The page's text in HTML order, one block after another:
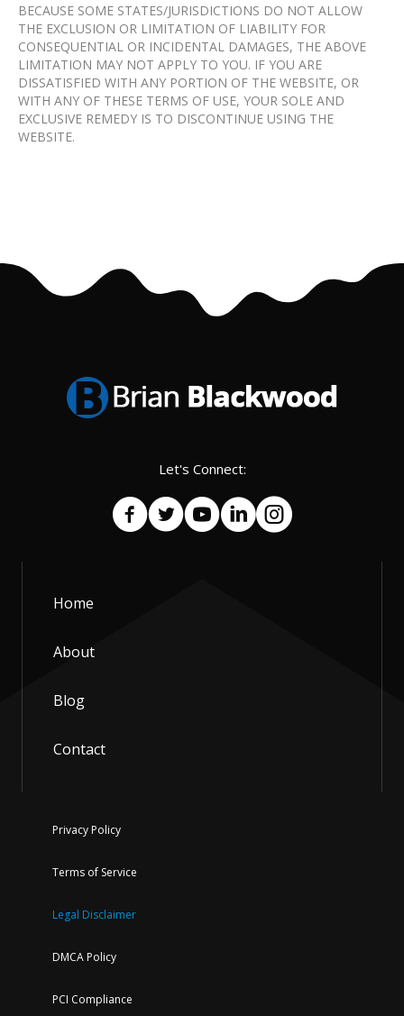
BECAUSE SOME STATES/JURISDICTIONS DO NOT ALLOW
THE EXCLUSION OR LIMITATION OF LIABILITY FOR
CONSEQUENTIAL OR INCIDENTAL DAMAGES, THE ABOVE
LIMITATION MAY NOT APPLY TO YOU. IF YOU ARE
DISSATISFIED WITH ANY PORTION OF THE WEBSITE, OR
WITH ANY OF THESE TERMS OF USE, YOUR SOLE AND
EXCLUSIVE REMEDY IS TO DISCONTINUE USING THE
WEBSITE.
Let's Connect:
Home
About
Blog
Contact
Privacy Policy
Terms of Service
Legal Disclaimer
DMCA Policy
PCI Compliance